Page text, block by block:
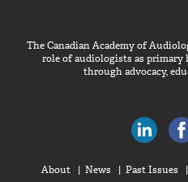
The Canadian Academy of
role of audiologists as primary
through advocacy,
About News Past Issues